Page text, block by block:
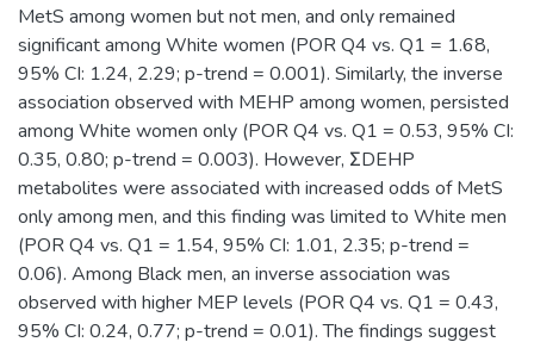
MetS among women but not men, and only remained
significant among White women (POR Q4 vs. Q1 = 1.68,
95% CI: 1.24, 2.29; p-trend = 0.001). Similarly, the inverse
association observed with MEHP among women, persisted
among White women only (POR Q4 vs. Q1 = 0.53, 95% CI:
0.35, 0.80; p-trend = 0.003). However, ΣDEHP
metabolites were associated with increased odds of MetS
only among men, and this finding was limited to White men
(POR Q4 vs. Q1 = 1.54, 95% CI: 1.01, 2.35; p-trend =
0.06). Among Black men, an inverse association was
observed with higher MEP levels (POR Q4 vs. Q1 = 0.43,
95% CI: 0.24, 0.77; p-trend = 0.01). The findings suggest